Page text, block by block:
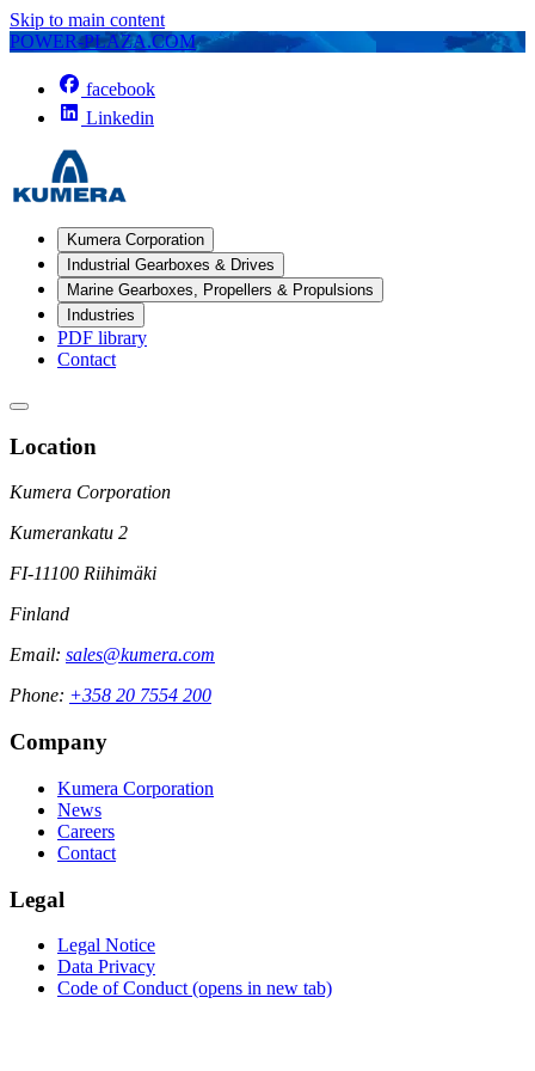
Skip to main content
POWER-PLAZA.COM
facebook
Linkedin
Kumera Corporation
Industrial Gearboxes & Drives
Marine Gearboxes, Propellers & Propulsions
Industries
PDF library
Contact
Location
Kumera Corporation
Kumerankatu 2
FI-11100 Riihimäki
Finland
Email: sales@kumera.com
Phone: +358 20 7554 200
Company
Kumera Corporation
News
Careers
Contact
Legal
Legal Notice
Data Privacy
Code of Conduct (opens in new tab)